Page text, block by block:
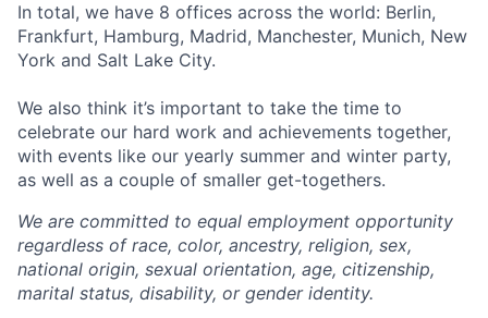
In total, we have 8 offices across the world: Berlin,
Frankfurt, Hamburg, Madrid, Manchester, Munich, New
York and Salt Lake City.
We also think it’s important to take the time to
celebrate our hard work and achievements together,
with events like our yearly summer and winter party,
as well as a couple of smaller get-togethers.
We are committed to equal employment opportunity
regardless of race, color, ancestry, religion, sex,
national origin, sexual orientation, age, citizenship,
marital status, disability, or gender identity.